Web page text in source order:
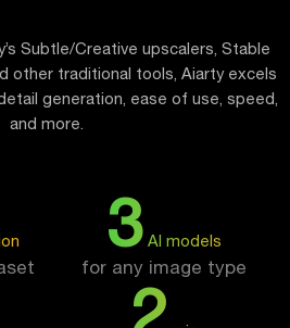
Subtle/Creative upscalers, Stable
other traditional tools, Aiarty excels
generation, ease of use, speed,
and more.
3AI models
for any image type
2